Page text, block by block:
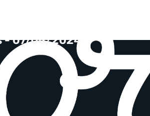
- 07/05/2024